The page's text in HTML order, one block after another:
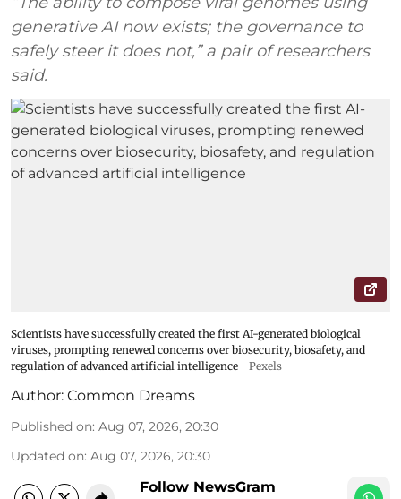
generative AI now exists; the governance to
safely steer it does not,” a pair of researchers
said.
Scientists have successfully created the first AI-generated biological
viruses, prompting renewed concerns over biosecurity, biosafety, and
regulation of advanced artificial intelligence
Pexels
Author: Common Dreams
Published on: Aug 07, 2026, 20:30
Updated on: Aug 07, 2026, 20:30
Follow NewsGram